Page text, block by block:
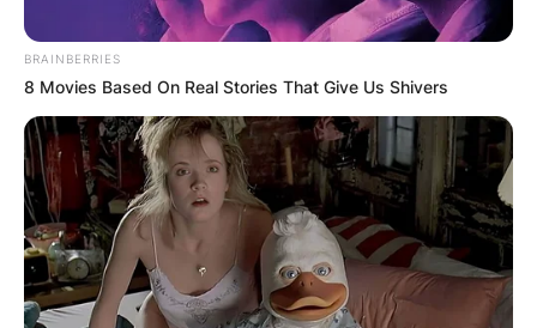
BRAINBERRIES
8 Movies Based On Real Stories That Give Us Shivers